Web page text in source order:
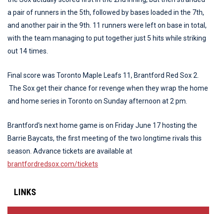
a pair of runners in the 5th, followed by bases loaded in the 7th,
and another pair in the 9th. 11 runners were left on base in total,
with the team managing to put together just 5 hits while striking
out 14 times.
Final score was Toronto Maple Leafs 11, Brantford Red Sox 2.
The Sox get their chance for revenge when they wrap the home
and home series in Toronto on Sunday afternoon at 2 pm.
Brantford's next home game is on Friday June 17 hosting the
Barrie Baycats, the first meeting of the two longtime rivals this
season. Advance tickets are available at
brantfordredsox.com/tickets
LINKS